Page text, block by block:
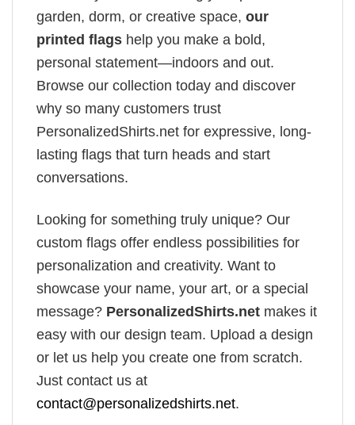
garden, dorm, or creative space, our
printed flags help you make a bold,
personal statement—indoors and out.
Browse our collection today and discover
why so many customers trust
PersonalizedShirts.net for expressive, long-
lasting flags that turn heads and start
conversations.
Looking for something truly unique? Our
custom flags offer endless possibilities for
personalization and creativity. Want to
showcase your name, your art, or a special
message? PersonalizedShirts.net makes it
easy with our design team. Upload a design
or let us help you create one from scratch.
Just contact us at
contact@personalizedshirts.net.